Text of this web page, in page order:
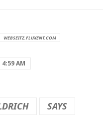
WEBSEITZ.FLUXENT.COM
4:59 AM
SAYS